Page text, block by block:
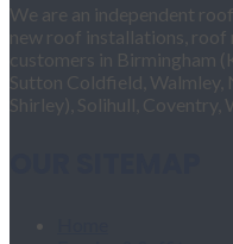
We are an independent
new roof installations,
customers in Birmingham
Sutton Coldfield, Walmley,
Shirley), Solihull, Coventry,